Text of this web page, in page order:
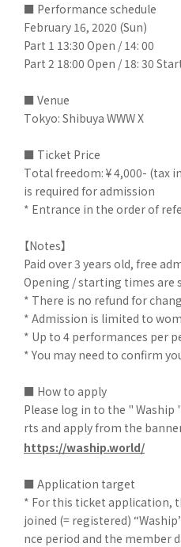
■ Performance schedule
February 16, 2020 (Sun)
Part 1 13:30 Open / 14: 00
Part 2 18:00 Open / 18: 30
■ Venue
Tokyo: Shibuya WWW X
■ Ticket Price
Total freedom: ¥ 4,000- (tax
is required for admission
* Entrance in the order of
【Notes】
Paid over 3 years old, free
Opening / starting times are
* There is no refund for
* Admission is limited to
* Up to 4 performances per
* You may need to confirm
■ How to apply
Please log in to the "
rts and apply from the
https://waship.world/
■ Application target
* For this ticket application,
joined (= registered)
nce period and the member